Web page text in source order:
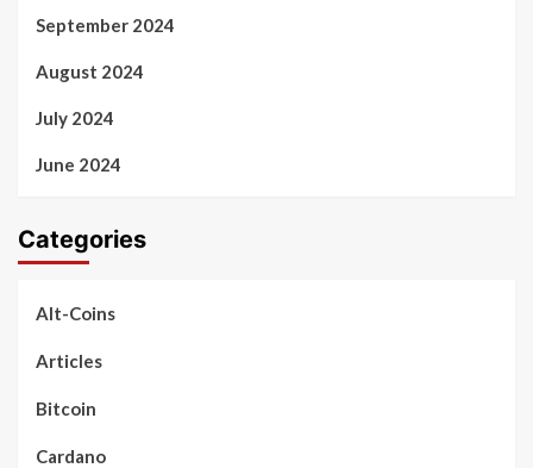
September 2024
August 2024
July 2024
June 2024
Categories
Alt-Coins
Articles
Bitcoin
Cardano